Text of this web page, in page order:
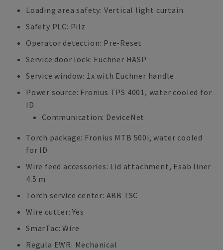
Loading area safety: Vertical light curtain
Safety PLC: Pilz
Operator detection: Pre-Reset
Service door lock: Euchner HASP
Service window: 1x with Euchner handle
Power source: Fronius TPS 4001, water cooled for
ID
Communication: DeviceNet
Torch package: Fronius MTB 500i, water cooled
for ID
Wire feed accessories: Lid attachment, Esab liner
4.5 m
Torch service center: ABB TSC
Wire cutter: Yes
SmarTac: Wire
Regula EWR: Mechanical